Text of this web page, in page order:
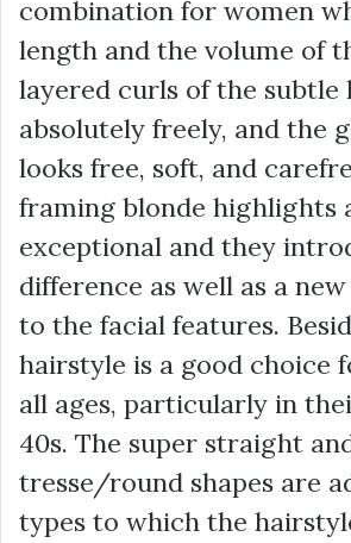
combination for women
length and the volume of
layered curls of the subtle
absolutely freely, and the
looks free, soft, and
framing blonde highlights
exceptional and they
difference as well as a
to the facial features.
hairstyle is a good choice
all ages, particularly in
40s. The super straight
tresse/round shapes are
types to which the